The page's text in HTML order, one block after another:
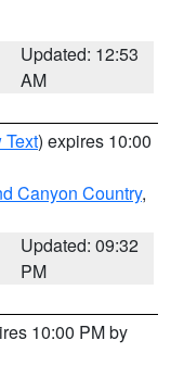
Updated: 12:53
AM
Text) expires 10:00
Canyon Country,
Updated: 09:32
PM
10:00 PM by